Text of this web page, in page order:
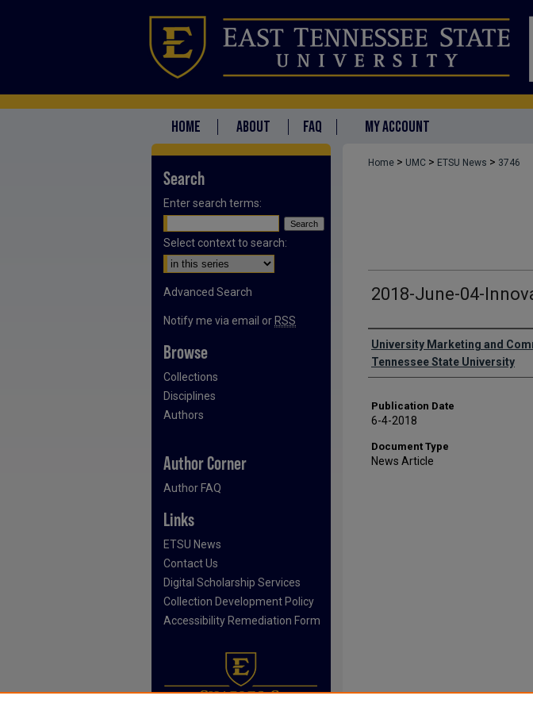
HOME ABOUT FAQ MY ACCOUNT
Home > UMC > ETSU News > 3746
2018-June-04-
Authors
University Marketing and
Tennessee State University
Publication Date
6-4-2018
Document Type
News Article
Search
Enter search terms:
Select context to search:
Advanced Search
Notify me via email or RSS
Browse
Collections
Disciplines
Authors
Author Corner
Author FAQ
Links
ETSU News
Contact Us
Digital Scholarship Services
Collection Development Policy
Accessibility Remediation Form